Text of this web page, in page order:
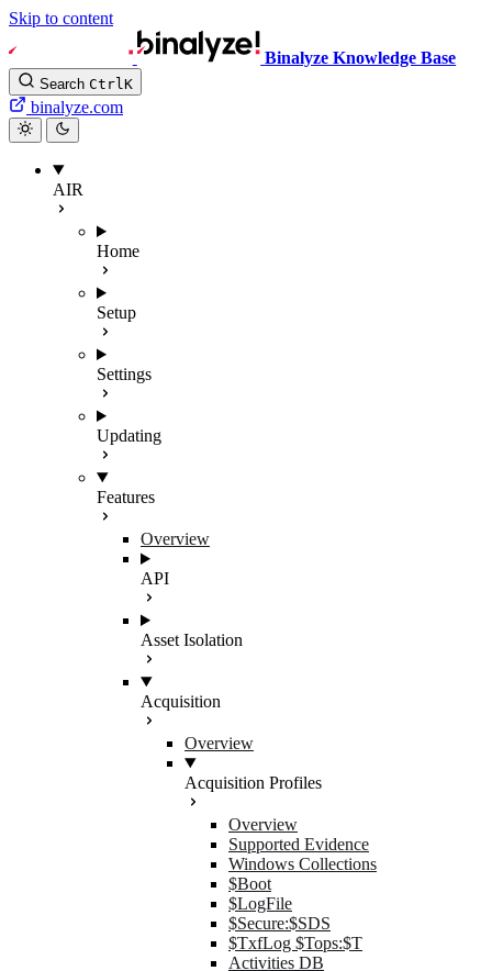
Skip to content
Binalyze Knowledge Base
Search CtrlK
binalyze.com
AIR
Home
Setup
Settings
Updating
Features
Overview
API
Asset Isolation
Acquisition
Overview
Acquisition Profiles
Overview
Supported Evidence
Windows Collections
$Boot
$LogFile
$Secure:$SDS
$TxfLog $Tops:$T
Activities DB